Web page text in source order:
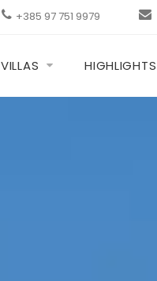
+385 97 751 9979
VILLAS HIGHLIGHTS